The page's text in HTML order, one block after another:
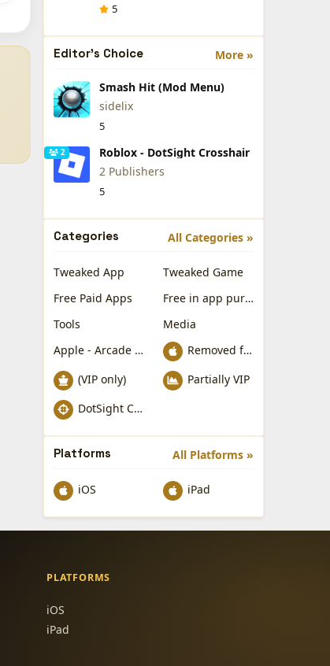
5
More »
Editor's Choice
Smash Hit (Mod Menu)
sidelix
5
2
Roblox - DotSight Crosshair
2 Publishers
5
All Categories »
Categories
Tweaked App
Tweaked Game
Free Paid Apps
Free in app purchases
Tools
Media
Apple - Arcade Games
Removed from Apple App Store
(VIP only)
Partially VIP
DotSight Crosshair
All Platforms »
Platforms
iOS iPad
PLATFORMS
iOS
iPad